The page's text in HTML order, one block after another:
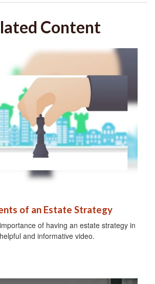
Content
of an Estate Strategy
of having an estate strategy in
and informative video.